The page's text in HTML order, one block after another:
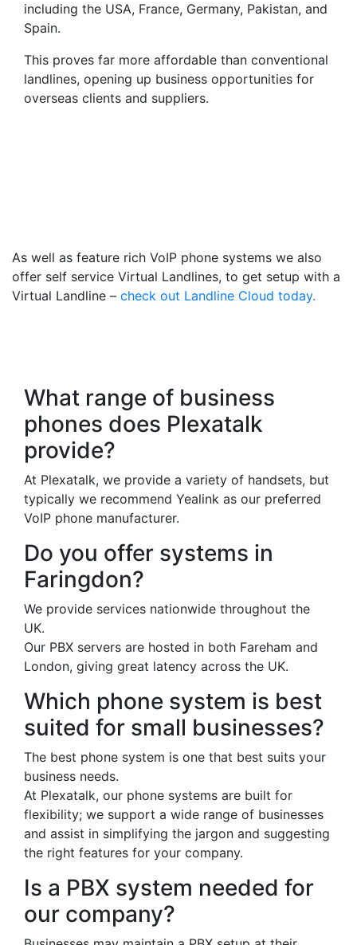
including the USA, France, Germany, Pakistan, and
Spain.
This proves far more affordable than conventional
landlines, opening up business opportunities for
overseas clients and suppliers.
As well as feature rich VoIP phone systems we also
offer self service Virtual Landlines, to get setup with a
Virtual Landline – check out Landline Cloud today.
What range of business
phones does Plexatalk
provide?
At Plexatalk, we provide a variety of handsets, but
typically we recommend Yealink as our preferred
VoIP phone manufacturer.
Do you offer systems in
Faringdon?
We provide services nationwide throughout the
UK.
Our PBX servers are hosted in both Fareham and
London, giving great latency across the UK.
Which phone system is best
suited for small businesses?
The best phone system is one that best suits your
business needs.
At Plexatalk, our phone systems are built for
flexibility; we support a wide range of businesses
and assist in simplifying the jargon and suggesting
the right features for your company.
Is a PBX system needed for
our company?